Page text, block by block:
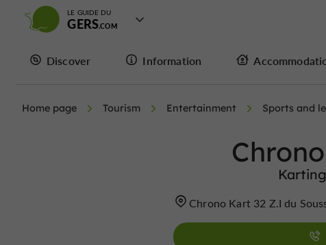
LE GUIDE DU
GERS
Discover Information
Home page Tourism Entertainment Sports and
Chrono Kart 32 Z.I du